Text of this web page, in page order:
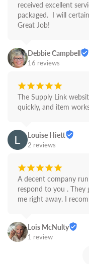
received excellent
packaged.  I will
Great Job!
Debbie Campbell
16 reviews
¡¡¡¡¡
The Supply Link
quickly, and item
Louise Hiett
2 reviews
¡¡¡¡¡
A decent company
respond to you . They
me right away. I
Lois McNulty
1 review